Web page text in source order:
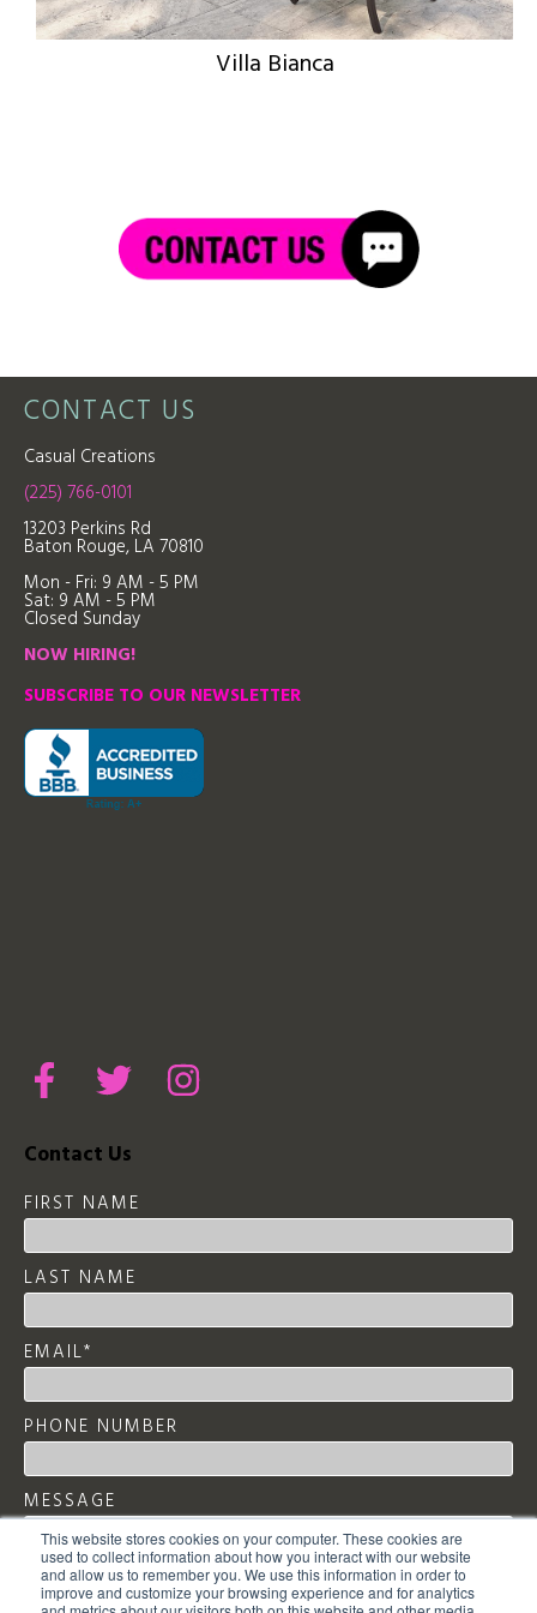
This website stores cookies on your computer. These cookies are
used to collect information about how you interact with our website
and allow us to remember you. We use this information in order to
improve and customize your browsing experience and for analytics
Villa Bianca
CONTACT US
Casual Creations
(225) 766-0101
13203 Perkins Rd
Baton Rouge, LA 70810
Mon - Fri: 9 AM - 5 PM
Sat: 9 AM - 5 PM
Closed Sunday
NOW HIRING!
SUBSCRIBE TO OUR NEWSLETTER
Contact Us
FIRST NAME
LAST NAME
EMAIL*
PHONE NUMBER
MESSAGE